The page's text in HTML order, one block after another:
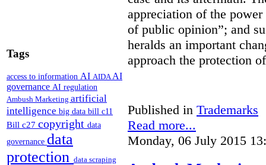
Tags
access to information AI AIDAAI
governance AI regulation
Ambush Marketing artificial
intelligence big data bill c11
Bill c27 copyright data
governance data
protection data scraping
appreciation of the
of public opinion”; and
heralds an important
approach the protection
Published in Trademarks
Read more...
Monday, 06 July 2015